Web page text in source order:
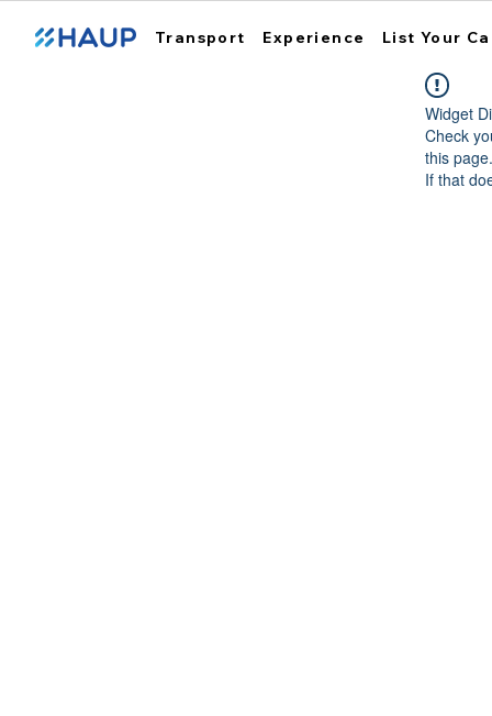
Transport Experience List Your
Widget
Check
this page.
If that